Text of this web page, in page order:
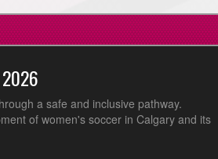
a safe and inclusive pathway.
of women's soccer in Calgary and its